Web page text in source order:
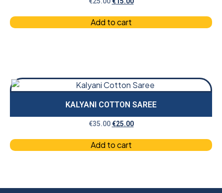
Add to cart
KALYANI COTTON SAREE
€35.00 €25.00
Add to cart